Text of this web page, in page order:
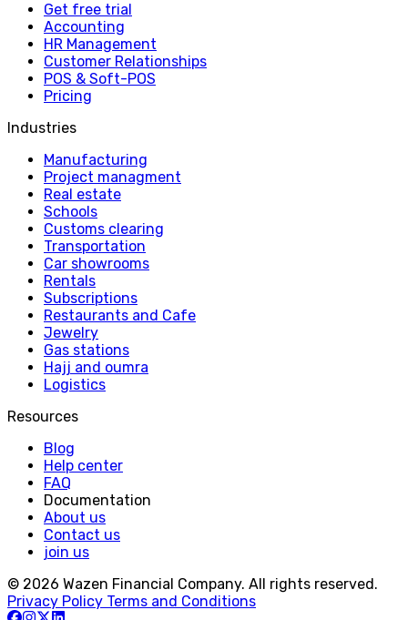
Get free trial
Accounting
HR Management
Customer Relationships
POS & Soft-POS
Pricing
Industries
Manufacturing
Project managment
Real estate
Schools
Customs clearing
Transportation
Car showrooms
Rentals
Subscriptions
Restaurants and Cafe
Jewelry
Gas stations
Hajj and oumra
Logistics
Resources
Blog
Help center
FAQ
Documentation
About us
Contact us
join us
© 2026 Wazen Financial Company. All rights reserved.
Privacy Policy Terms and Conditions